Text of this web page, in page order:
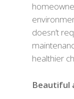
doesn’t
healthier
Beautiful